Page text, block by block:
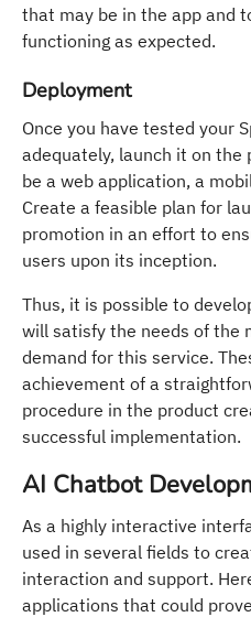
that may be in the app and
functioning as expected.
Deployment
Once you have tested your
adequately, launch it on
be a web application, a
Create a feasible plan for
promotion in an effort to
users upon its inception.
Thus, it is possible to
will satisfy the needs of the
demand for this service.
achievement of a
procedure in the product
successful implementation.
AI Chatbot
As a highly interactive
used in several fields to
interaction and support.
applications that could